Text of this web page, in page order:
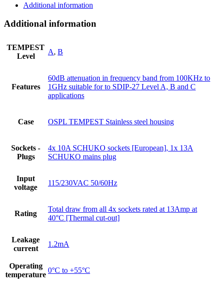
Additional information
Additional information
TEMPEST
Level
A, B
Features
60dB attenuation in frequency band from 100KHz to
1GHz suitable for to SDIP-27 Level A, B and C
applications
Case OSPL TEMPEST Stainless steel housing
Sockets -
Plugs
4x 10A SCHUKO sockets [European], 1x 13A
SCHUKO mains plug
Input
voltage
115/230VAC 50/60Hz
Rating
Total draw from all 4x sockets rated at 13Amp at
40°C [Thermal cut-out]
Leakage
current
1.2mA
Operating
temperature
0°C to +55°C